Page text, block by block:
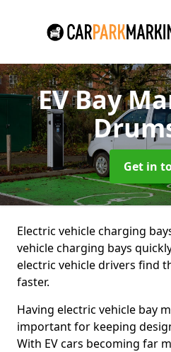
EV Bay
Get in
Electric vehicle charging
vehicle charging bays
electric vehicle drivers find
faster.
Having electric vehicle bay
important for keeping
With EV cars becoming far